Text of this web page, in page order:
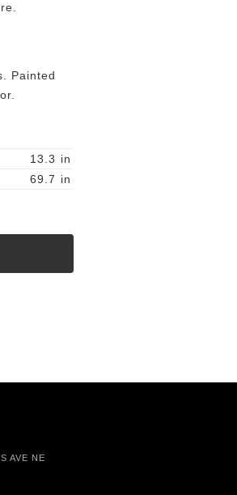
Painted
13.3 in
69.7 in
AVE NE